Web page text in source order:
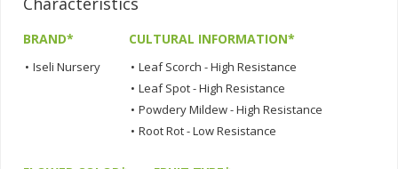
BRAND*
• Iseli Nursery
CULTURAL INFORMATION*
• Leaf Scorch - High Resistance
• Leaf Spot - High Resistance
• Powdery Mildew - High Resistance
• Root Rot - Low Resistance